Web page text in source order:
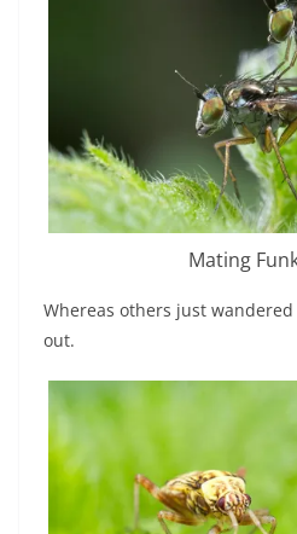
Mating
Whereas others just
out.